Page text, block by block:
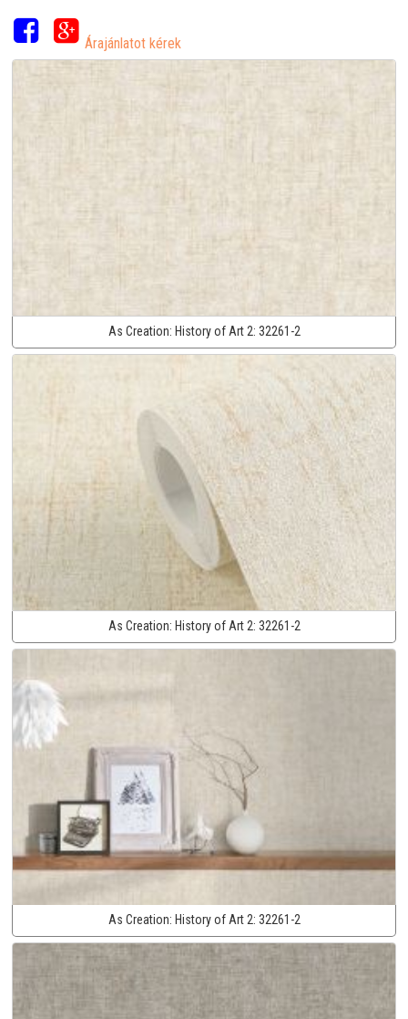
Árajánlatot kérek
As Creation: History of Art 2: 32261-2
As Creation: History of Art 2: 32261-2
As Creation: History of Art 2: 32261-2